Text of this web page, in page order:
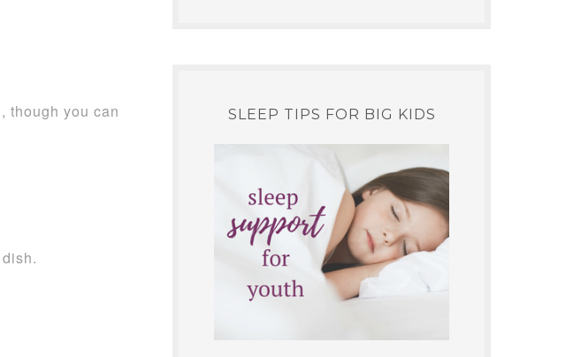
though you can
SLEEP TIPS FOR BIG KIDS